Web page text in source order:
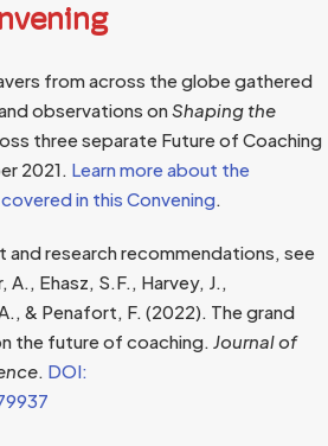
from across the globe gathered
observations onShaping the
three separate Future of Coaching
2021. Learn more about the
in this Convening
research recommendations, see
Ehasz, S.F., Harvey, J.,
& Penafort, F. (2022). The grand
the future of coaching. Journal of
DOI: